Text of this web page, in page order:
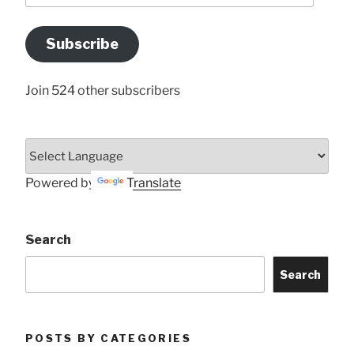
Address
Here
Subscribe
Join 524 other subscribers
Powered by Translate
Search
Search
POSTS BY CATEGORIES